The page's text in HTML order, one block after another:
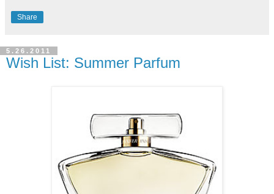
Share
5.26.2011
Wish List: Summer Parfum